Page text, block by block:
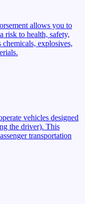
allows you to
risk to health, safety,
explosives,
vehicles designed
the driver). This
transportation